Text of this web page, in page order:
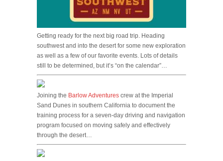
Getting ready for the next big road trip. Heading
southwest and into the desert for some new exploration
as well as a few of our favorite events. Lots of details
still to be determined, but it’s “on the calendar”…
Joining the Barlow Adventures crew at the Imperial
Sand Dunes in southern California to document the
training process for a seven-day driving and navigation
program focused on moving safely and effectively
through the desert…